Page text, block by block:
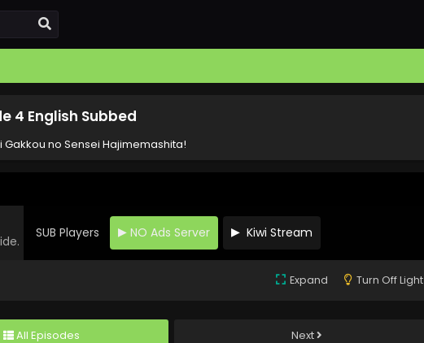
4 English Subbed
Gakkou no Sensei Hajimemashita!
SUB Players NO Ads Server Kiwi Stream
Expand Turn Off Light
All Episodes Next